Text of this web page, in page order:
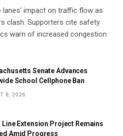
lanes’ impact on traffic flow as
clash. Supporters cite safety
warn of increased congestion
Senate Advances
School Cellphone Ban
8, 2026
Line Extension Project Remains
Amid Progress